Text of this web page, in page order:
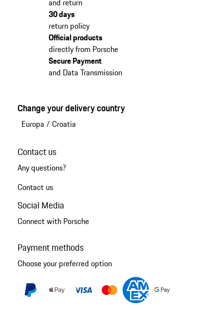
and return
30 days
return policy
Official products
directly from Porsche
Secure Payment
and Data Transmission
Change your delivery country
Europa / Croatia
Contact us
Any questions?
Contact us
Social Media
Connect with Porsche
Payment methods
Choose your preferred option